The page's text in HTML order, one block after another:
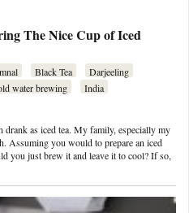
The Nice Cup of Iced
Black Tea
Darjeeling
water brewing
India
drank as iced tea. My family, especially my
Assuming you would to prepare an iced
you just brew it and leave it to cool? If so,